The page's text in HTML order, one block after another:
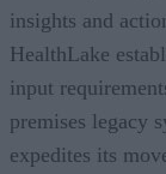
insights and
HealthLake
input
premises legacy
expedites its